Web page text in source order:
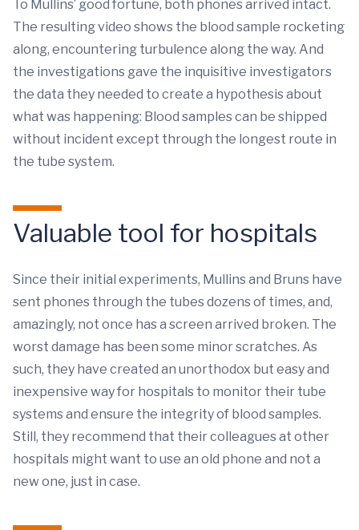
To Mullins’ good fortune, both phones arrived intact.
The resulting video shows the blood sample rocketing
along, encountering turbulence along the way. And
the investigations gave the inquisitive investigators
the data they needed to create a hypothesis about
what was happening: Blood samples can be shipped
without incident except through the longest route in
the tube system.
Valuable tool for hospitals
Since their initial experiments, Mullins and Bruns have
sent phones through the tubes dozens of times, and,
amazingly, not once has a screen arrived broken. The
worst damage has been some minor scratches. As
such, they have created an unorthodox but easy and
inexpensive way for hospitals to monitor their tube
systems and ensure the integrity of blood samples.
Still, they recommend that their colleagues at other
hospitals might want to use an old phone and not a
new one, just in case.